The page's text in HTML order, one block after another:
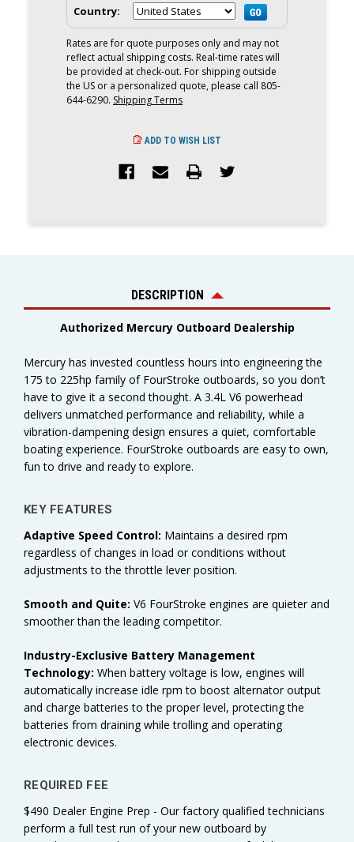
|
175XL
Country:
Rates are for quote purposes only and may not
reflect actual shipping costs. Real-time rates will
be provided at check-out. For shipping outside
the US or a personalized quote, please call 805-
644-6290. Shipping Terms
ADD TO WISH LIST
DESCRIPTION
Authorized Mercury Outboard Dealership
Mercury has invested countless hours into engineering the
175 to 225hp family of FourStroke outboards, so you don’t
have to give it a second thought. A 3.4L V6 powerhead
delivers unmatched performance and reliability, while a
vibration-dampening design ensures a quiet, comfortable
boating experience. FourStroke outboards are easy to own,
fun to drive and ready to explore.
KEY FEATURES
Adaptive Speed Control: Maintains a desired rpm
regardless of changes in load or conditions without
adjustments to the throttle lever position.
Smooth and Quite: V6 FourStroke engines are quieter and
smoother than the leading competitor.
Industry-Exclusive Battery Management
Technology: When battery voltage is low, engines will
automatically increase idle rpm to boost alternator output
and charge batteries to the proper level, protecting the
batteries from draining while trolling and operating
electronic devices.
REQUIRED FEE
$490 Dealer Engine Prep - Our factory qualified technicians
perform a full test run of your new outboard by